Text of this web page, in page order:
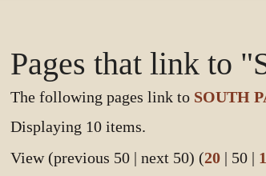
Pages that link to
The following pages link to SOUTH
Displaying 10 items.
View (previous 50 | next 50) (20 | 50 |